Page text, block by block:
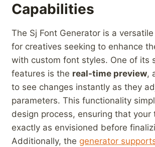
Capabilities
The ⁣Sj⁢ Font⁢ Generator is a
for creatives seeking to enhance
‌with custom⁣ font styles. ⁣One of ⁢its
features is the⁤ real-time preview,
to see ​changes‌ instantly as they⁢
parameters. This functionality‍
design process, ensuring that your
exactly⁤ as‌ envisioned before⁤
Additionally,⁢ the generator